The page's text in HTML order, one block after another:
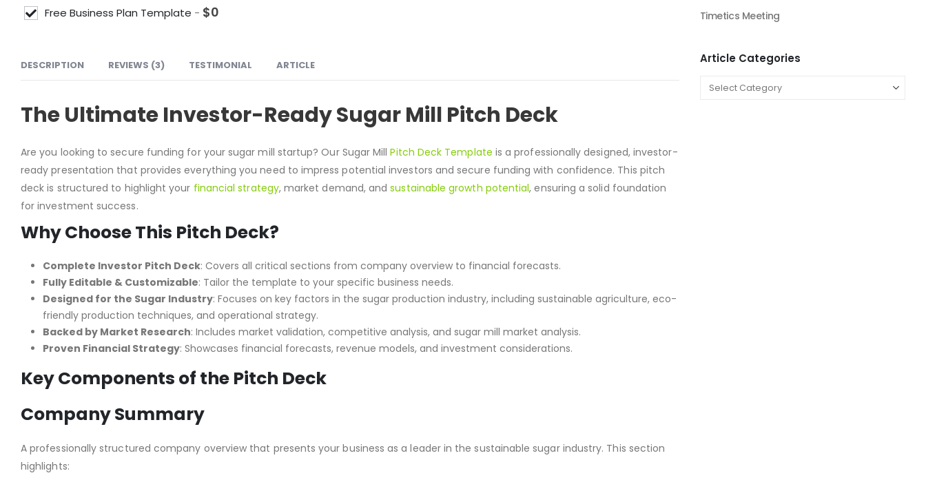
Free Business Plan Template - $0
DESCRIPTION REVIEWS (3) TESTIMONIAL ARTICLE
The Ultimate Investor-Ready Sugar Mill Pitch Deck
Are you looking to secure funding for your sugar mill startup? Our Sugar MillPitch Deck Template is a professionally designed, investor-
ready presentation that provides everything you need to impress potential investors and secure funding with confidence. This pitch
deck is structured to highlight your financial strategy, market demand, andsustainable growth potential, ensuring a solid foundation
for investment success.
Why Choose This Pitch Deck?
Complete Investor Pitch Deck: Covers all critical sections from company overview to financial forecasts.
Fully Editable & Customizable: Tailor the template to your specific business needs.
Designed for the Sugar Industry: Focuses on key factors in the sugar production industry, including sustainable agriculture, eco-
friendly production techniques, and operational strategy.
Backed by Market Research: Includes market validation, competitive analysis, and sugar mill market analysis.
Proven Financial Strategy: Showcases financial forecasts, revenue models, and investment considerations.
Key Components of the Pitch Deck
Company Summary
A professionally structured company overview that presents your business as a leader in the sustainable sugar industry. This section
highlights:
Timetics Meeting
Article Categories